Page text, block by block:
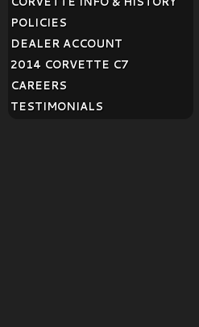
POLICIES
DEALER ACCOUNT
2014 CORVETTE C7
CAREERS
TESTIMONIALS